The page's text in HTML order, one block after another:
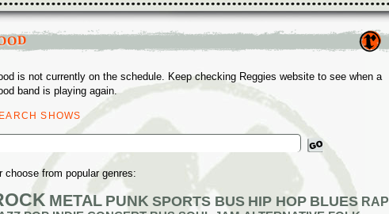
is not currently on the schedule. Keep checking Reggies website to see when a
band is playing again.
SHOWS
choose from popular genres:
METAL PUNK SPORTS BUS HIP HOP BLUES RAP